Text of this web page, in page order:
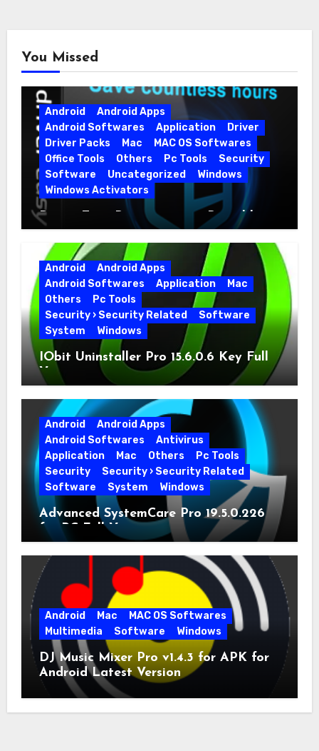
You Missed
Android
Android Apps
Android Softwares
Application
Driver
Driver Packs
Mac
MAC OS Softwares
Office Tools
Others Pc Tools
Security
Software
Uncategorized
Windows
Windows Activators
Driver Easy Pro 7.1.5.5712 + Portable
Full Version
Android
Android Apps
Android Softwares
Application
Mac
Others
Pc Tools
Security › Security Related
Software
System
Windows
IObit Uninstaller Pro 15.6.0.6 Key Full
Version
Android
Android Apps
Android Softwares
Antivirus
Application
Mac Others
Pc Tools
Security
Security › Security Related
Software
System Windows
Advanced SystemCare Pro 19.5.0.226
for PC Full Version
Android Mac
MAC OS Softwares
Multimedia
Software Windows
DJ Music Mixer Pro v1.4.3 for APK for
Android Latest Version